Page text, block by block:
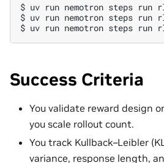
$ uv run nemotron steps run
$ uv run nemotron steps run
$ uv run nemotron steps run
Success Criteria
You validate reward design
you scale rollout count.
You track Kullback–Leibler
variance, response length,